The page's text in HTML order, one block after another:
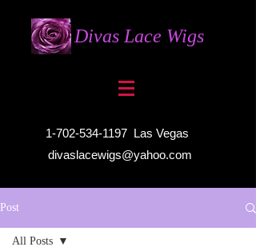
Divas Lace Wigs
1-702-534-1197 Las Vegas
divaslacewigs@yahoo.com
Post
All Posts